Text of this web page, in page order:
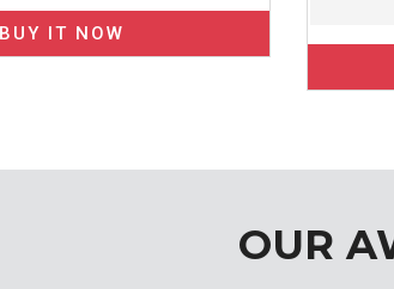
BUY IT NOW
OUR